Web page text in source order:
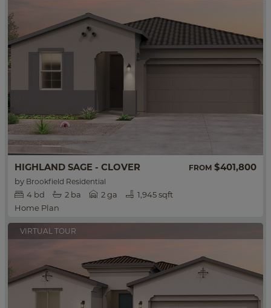
HIGHLAND SAGE - CLOVER FROM $401,800
by Brookfield Residential
4 bd 2 ba 2 ga
1,945 sqft
Home Plan
VIRTUAL TOUR